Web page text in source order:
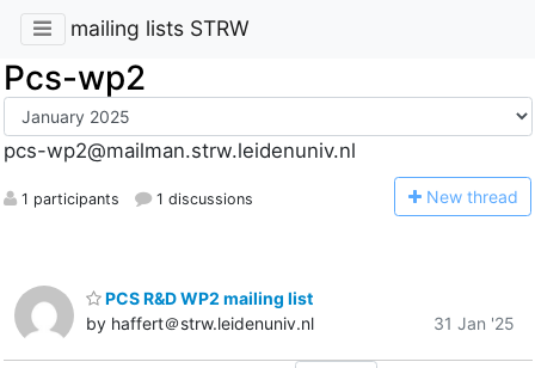
mailing lists STRW
Pcs-wp2
pcs-wp2@mailman.strw.leidenuniv.nl
1 participants 1 discussions New thread
PCS R&D WP2 mailing list
by haffert＠strw.leidenuniv.nl
31 Jan '25